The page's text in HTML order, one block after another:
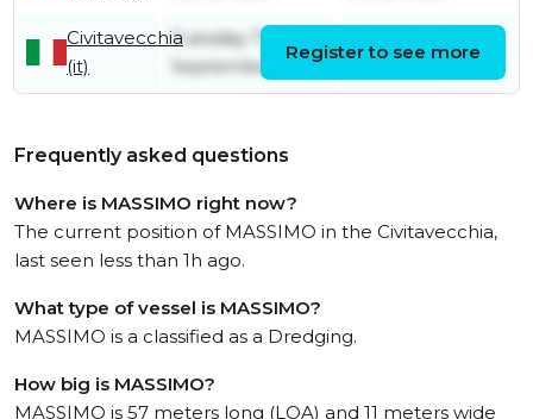
Civitavecchia
(it)
Tuesday 17th
September
December
Register to see more
Frequently asked questions
Where is MASSIMO right now?
The current position of MASSIMO in the Civitavecchia,
last seen less than 1h ago.
What type of vessel is MASSIMO?
MASSIMO is a classified as a Dredging.
How big is MASSIMO?
MASSIMO is 57 meters long (LOA) and 11 meters wide